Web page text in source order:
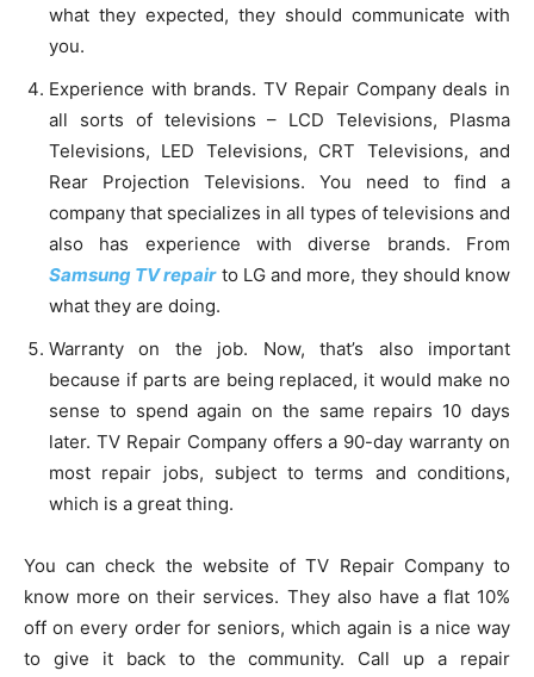
what they expected, they should communicate with
you.
Experience with brands. TV Repair Company deals in
all sorts of televisions – LCD Televisions, Plasma
Televisions, LED Televisions, CRT Televisions, and
Rear Projection Televisions. You need to find a
company that specializes in all types of televisions and
also has experience with diverse brands. From
Samsung TV repairto LG and more, they should know
what they are doing.
Warranty on the job. Now, that’s also important
because if parts are being replaced, it would make no
sense to spend again on the same repairs 10 days
later. TV Repair Company offers a 90-day warranty on
most repair jobs, subject to terms and conditions,
which is a great thing.
You can check the website of TV Repair Company to
know more on their services. They also have a flat 10%
off on every order for seniors, which again is a nice way
to give it back to the community. Call up a repair